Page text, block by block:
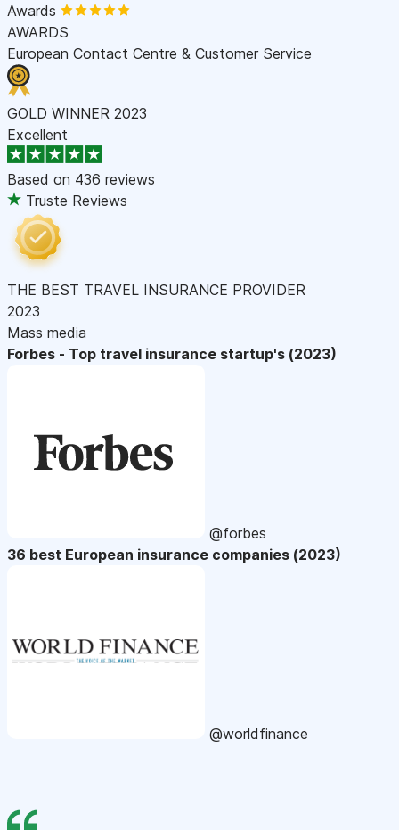
Awards
AWARDS
European Contact Centre & Customer Service
GOLD WINNER 2023
Excellent
Based on 436 reviews
Truste Reviews
THE BEST TRAVEL INSURANCE PROVIDER
2023
Mass media
Forbes - Top travel insurance startup's (2023)
@forbes
36 best European insurance companies (2023)
@worldfinance